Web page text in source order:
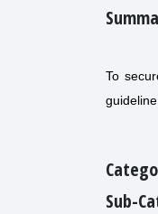
To
Sub-